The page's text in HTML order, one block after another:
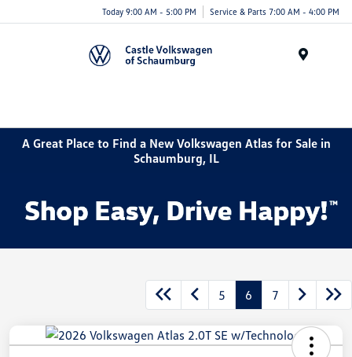
Today 9:00 AM - 5:00 PM Service & Parts 7:00 AM - 4:00 PM
A Great Place to Find a New Volkswagen Atlas for Sale in
Schaumburg, IL
5 6 7